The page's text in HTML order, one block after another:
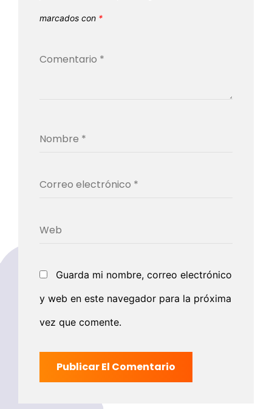
marcados con *
Guarda mi nombre, correo electrónico
y web en este navegador para la próxima
vez que comente.